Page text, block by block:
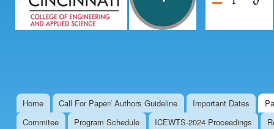
Main menu
Home Call For Paper/ Authors Guideline Important Dates
Commitee
Program Schedule ICEWTS-2024 Proceedings